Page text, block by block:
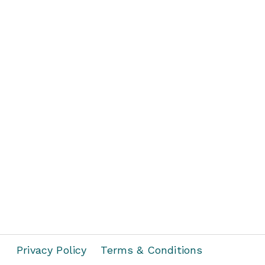
Privacy Policy Terms & Conditions